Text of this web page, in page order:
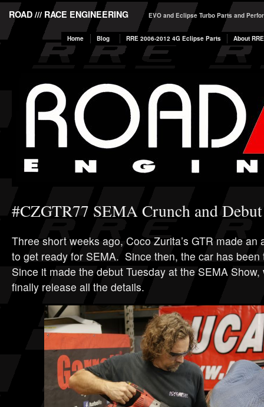
ROAD /// RACE ENGINEERING EVO and Eclipse Turbo Parts and
Home Blog RRE 2006-2012 4G Eclipse Parts About RRE
#CZGTR77 SEMA Crunch and Debut
Three short weeks ago, Coco Zurita’s GTR made an
to get ready for SEMA. Since then, the car has
Since it made the debut Tuesday at the SEMA Show,
finally release all the details.